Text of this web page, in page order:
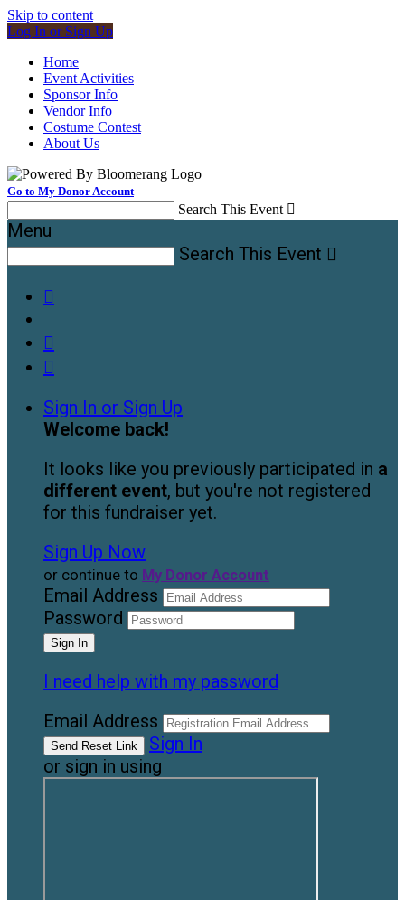
Skip to content
Log In or Sign Up
Home
Event Activities
Sponsor Info
Vendor Info
Costume Contest
About Us
Go to My Donor Account
Search This Event 
Menu
Search This Event 



Sign In or Sign Up
Welcome back!
It looks like you previously participated in a
different event, but you're not registered
for this fundraiser yet.
Sign Up Now
or continue to My Donor Account
Email Address
Password
I need help with my password
Email Address
Sign In
or sign in using